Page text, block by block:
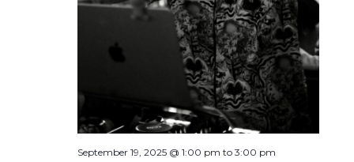
September 19, 2025 @ 1:00 pm to 3:00 pm